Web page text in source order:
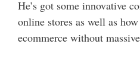
He’s got some innovative
online stores as well as
ecommerce without